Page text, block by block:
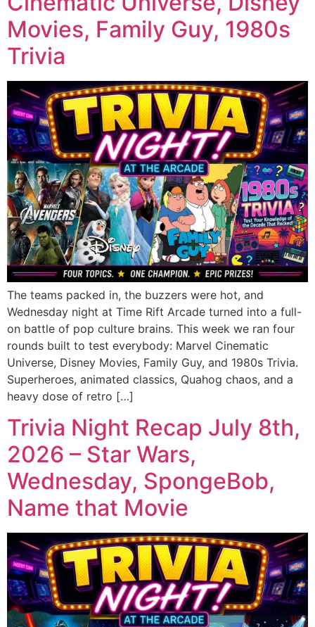
Movies, Family Guy, 1980s
Trivia
The teams packed in, the buzzers were hot, and
Wednesday night at Time Rift Arcade turned into a full-
on battle of pop culture brains. This week we ran four
rounds built to test everybody: Marvel Cinematic
Universe, Disney Movies, Family Guy, and 1980s Trivia.
Superheroes, animated classics, Quahog chaos, and a
heavy dose of retro […]
Trivia Night Recap July 8th,
2026 – Star Wars,
Wednesday, SpongeBob,
Name that Movie